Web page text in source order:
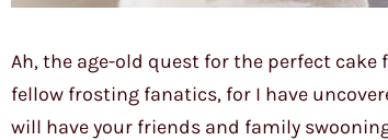
Ah, the age-old quest for the perfect
fellow frosting fanatics, for I have
will have your friends and family